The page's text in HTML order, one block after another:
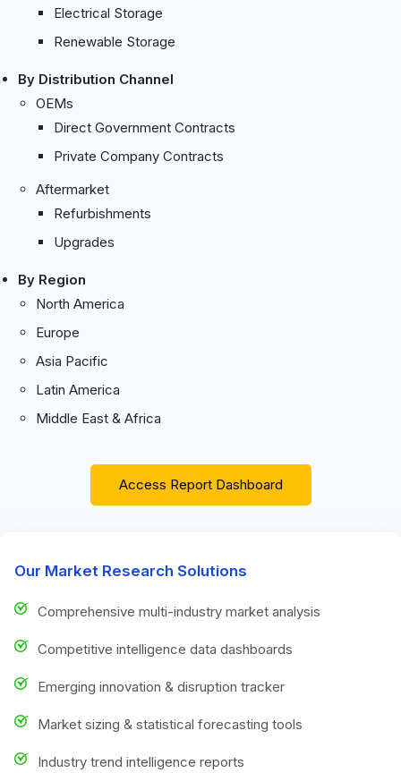
Electrical Storage
Renewable Storage
By Distribution Channel
OEMs
Direct Government Contracts
Private Company Contracts
Aftermarket
Refurbishments
Upgrades
By Region
North America
Europe
Asia Pacific
Latin America
Middle East & Africa
Access Report Dashboard
Our Market Research Solutions
Comprehensive multi-industry market analysis
Competitive intelligence data dashboards
Emerging innovation & disruption tracker
Market sizing & statistical forecasting tools
Industry trend intelligence reports